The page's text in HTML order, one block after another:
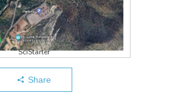
SciStarter
Share